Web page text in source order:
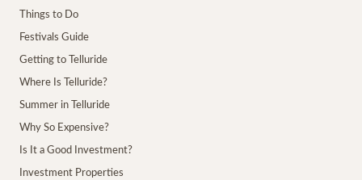
Things to Do
Festivals Guide
Getting to Telluride
Where Is Telluride?
Summer in Telluride
Why So Expensive?
Is It a Good Investment?
Investment Properties